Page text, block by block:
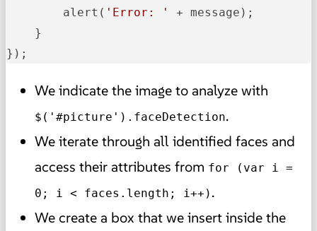
        alert(
'Error: '
+ message);
    }
});
We indicate the image to analyze with
$('#picture').faceDetection.
We iterate through all identified faces and
access their attributes from for (var i =
0; i < faces.length; i++) .
We create a box that we insert inside the